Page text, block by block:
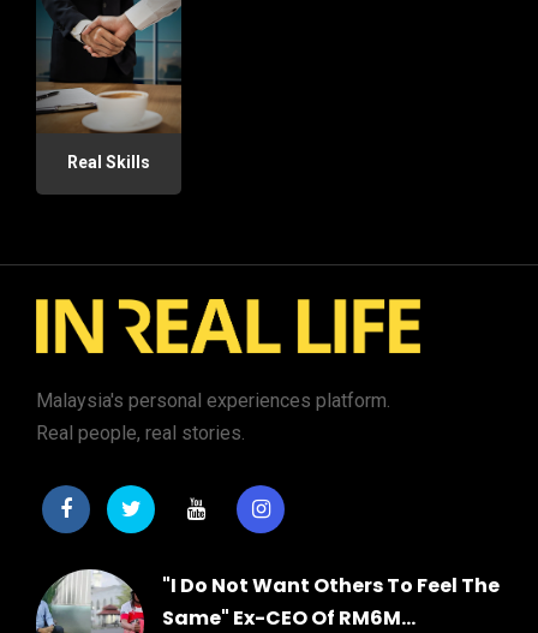
Real Skills
Malaysia's personal experiences platform.
Real people, real stories.
"I Do Not Want Others To Feel The
Same" Ex-CEO Of RM6M...